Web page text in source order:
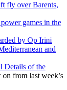
fly over Barents,
games in the
by Op Irini
and
Details of the
from last week’s